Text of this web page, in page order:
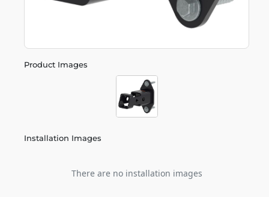
Product Images
Installation Images
There are no installation images